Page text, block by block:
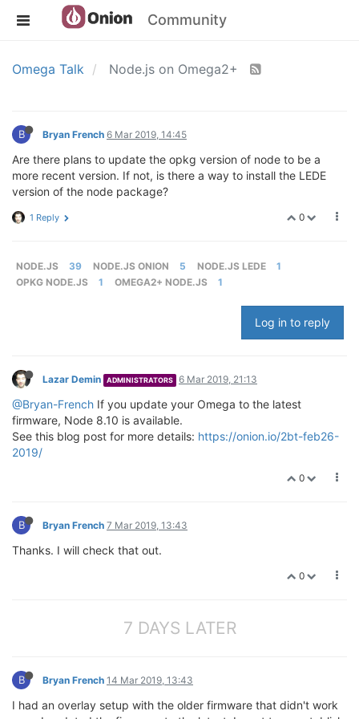
Community
Omega Talk Node.js on Omega2+
B Bryan French 6 Mar 2019, 14:45
Are there plans to update the opkg version of node to be a
more recent version. If not, is there a way to install the LEDE
version of the node package?
0
1 Reply
NODE.JS 39 NODE.JS ONION 5 NODE.JS LEDE
1
OPKG NODE.JS
1 OMEGA2+ NODE.JS 1
Log in to reply
Lazar Demin ADMINISTRATORS 6 Mar 2019, 21:13
@Bryan-French If you update your Omega to the latest
firmware, Node 8.10 is available.
See this blog post for more details: https://onion.io/2bt-feb26-
2019/
0
B Bryan French 7 Mar 2019, 13:43
Thanks. I will check that out.
0
7 DAYS LATER
B Bryan French 14 Mar 2019, 13:43
I had an overlay setup with the older firmware that didn't work